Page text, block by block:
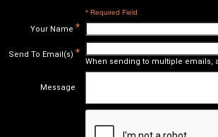
* Required Field
Your Name *
Send To Email(s) *
When sending to multiple emails,
Message